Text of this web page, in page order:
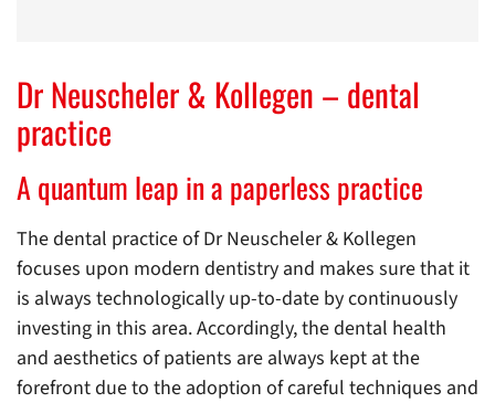
Dr Neuscheler & Kollegen – dental
practice
A quantum leap in a paperless practice
The dental practice of Dr Neuscheler & Kollegen
focuses upon modern dentistry and makes sure that it
is always technologically up-to-date by continuously
investing in this area. Accordingly, the dental health
and aesthetics of patients are always kept at the
forefront due to the adoption of careful techniques and